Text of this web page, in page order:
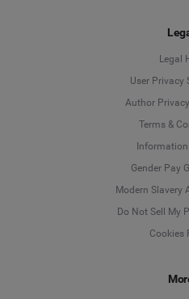
Legal
User Privacy
Author
Terms &
Information
Gender Pay
Modern Slavery
Do Not Sell My
Cookies